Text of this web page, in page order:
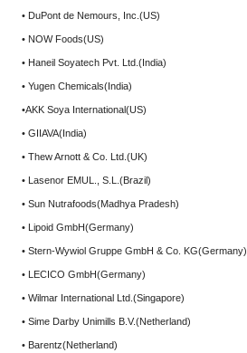
• DuPont de Nemours, Inc.(US)
• NOW Foods(US)
• Haneil Soyatech Pvt. Ltd.(India)
• Yugen Chemicals(India)
•AKK Soya International(US)
• GIIAVA(India)
• Thew Arnott & Co. Ltd.(UK)
• Lasenor EMUL., S.L.(Brazil)
• Sun Nutrafoods(Madhya Pradesh)
• Lipoid GmbH(Germany)
• Stern-Wywiol Gruppe GmbH & Co. KG(Germany)
• LECICO GmbH(Germany)
• Wilmar International Ltd.(Singapore)
• Sime Darby Unimills B.V.(Netherland)
• Barentz(Netherland)